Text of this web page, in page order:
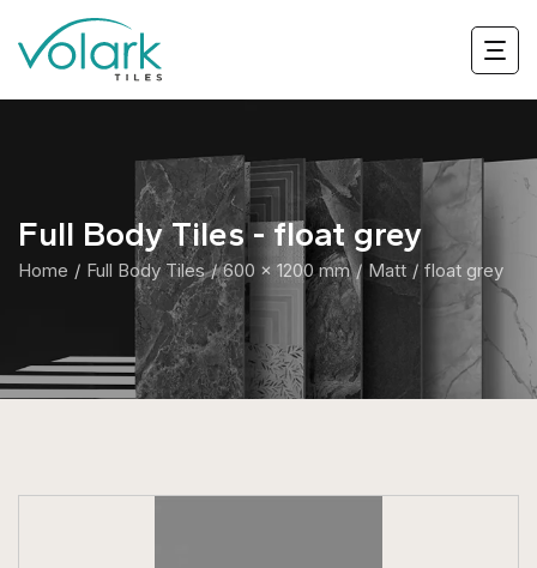
Full Body Tiles - float grey
Home Full Body Tiles 600 x 1200 mm Matt float grey